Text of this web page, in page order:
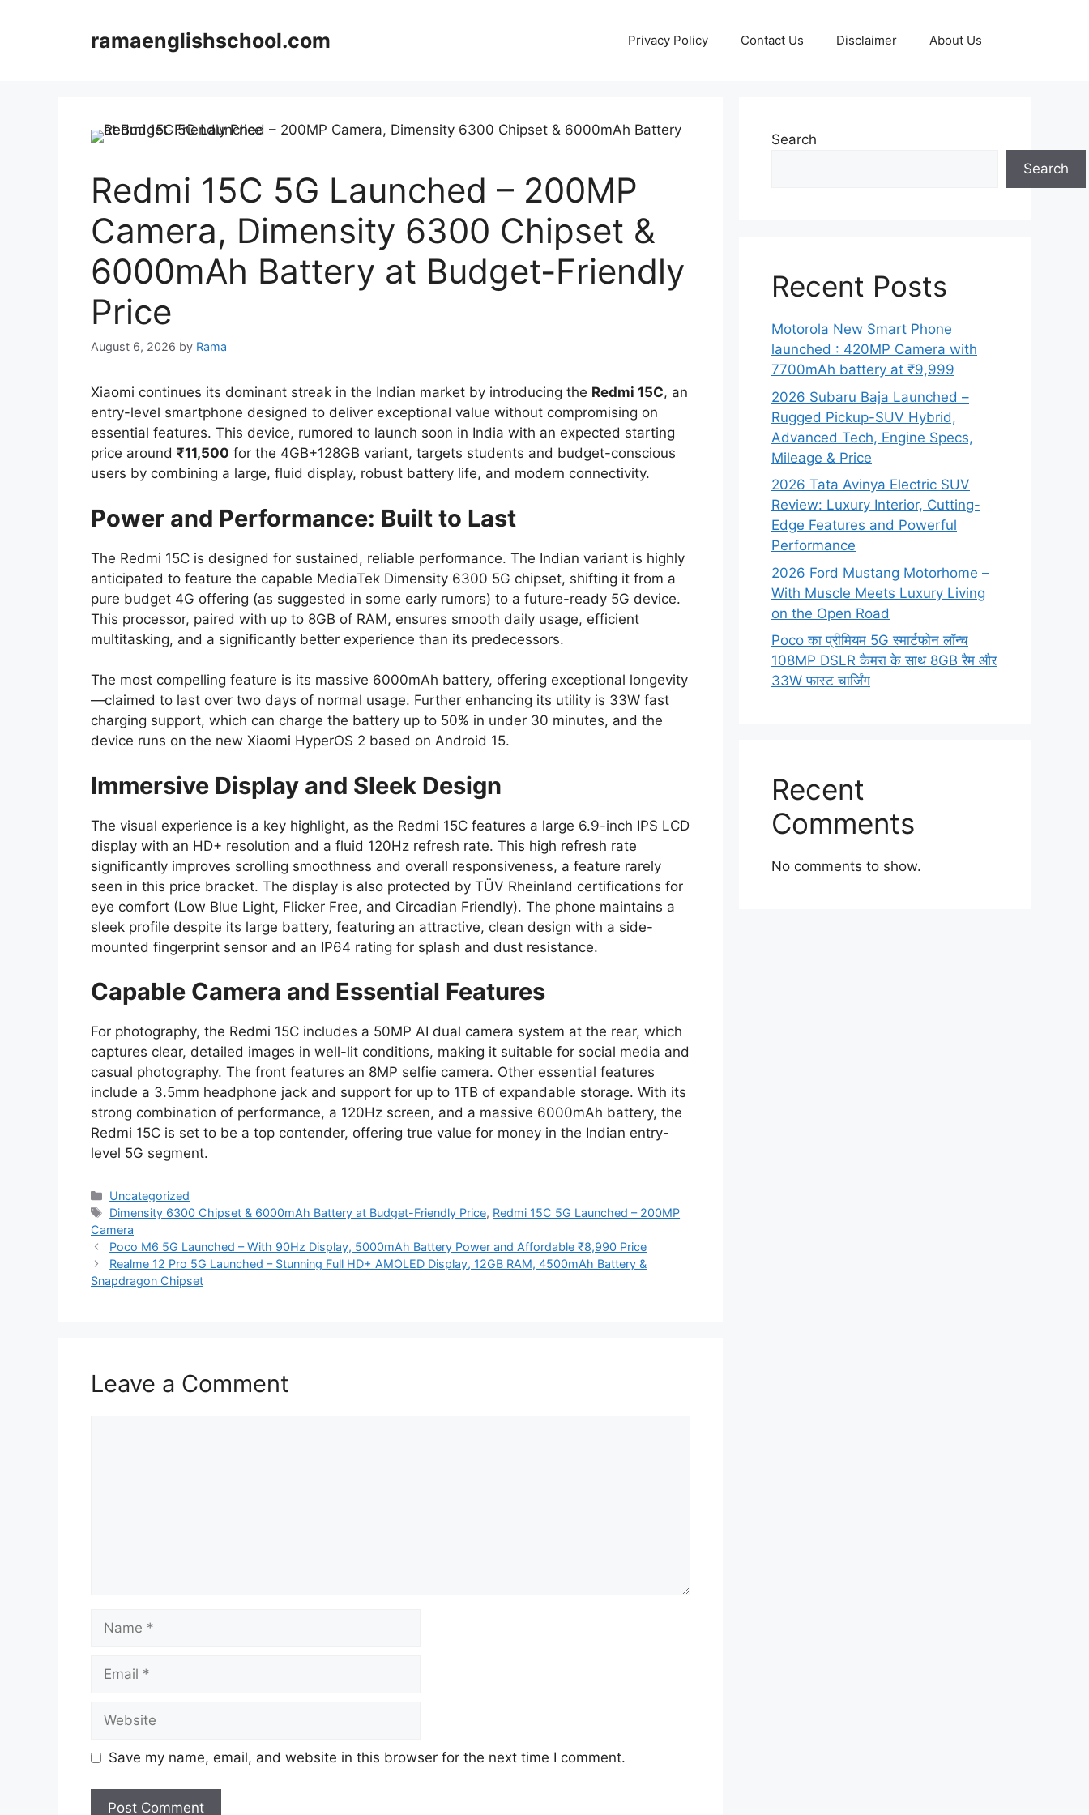
ramaenglishschool.com Privacy Policy Contact Us Disclaimer About Us
Redmi 15C 5G Launched – 200MP
Camera, Dimensity 6300 Chipset &
6000mAh Battery at Budget-Friendly
Price
August 6, 2026 by Rama
Xiaomi continues its dominant streak in the Indian market by introducing the Redmi 15C, an
entry-level smartphone designed to deliver exceptional value without compromising on
essential features. This device, rumored to launch soon in India with an expected starting
price around ₹11,500 for the 4GB+128GB variant, targets students and budget-conscious
users by combining a large, fluid display, robust battery life, and modern connectivity.
Power and Performance: Built to Last
The Redmi 15C is designed for sustained, reliable performance. The Indian variant is highly
anticipated to feature the capable MediaTek Dimensity 6300 5G chipset, shifting it from a
pure budget 4G offering (as suggested in some early rumors) to a future-ready 5G device.
This processor, paired with up to 8GB of RAM, ensures smooth daily usage, efficient
multitasking, and a significantly better experience than its predecessors.
The most compelling feature is its massive 6000mAh battery, offering exceptional longevity
—claimed to last over two days of normal usage. Further enhancing its utility is 33W fast
charging support, which can charge the battery up to 50% in under 30 minutes, and the
device runs on the new Xiaomi HyperOS 2 based on Android 15.
Immersive Display and Sleek Design
The visual experience is a key highlight, as the Redmi 15C features a large 6.9-inch IPS LCD
display with an HD+ resolution and a fluid 120Hz refresh rate. This high refresh rate
significantly improves scrolling smoothness and overall responsiveness, a feature rarely
seen in this price bracket. The display is also protected by TÜV Rheinland certifications for
eye comfort (Low Blue Light, Flicker Free, and Circadian Friendly). The phone maintains a
sleek profile despite its large battery, featuring an attractive, clean design with a side-
mounted fingerprint sensor and an IP64 rating for splash and dust resistance.
Capable Camera and Essential Features
For photography, the Redmi 15C includes a 50MP AI dual camera system at the rear, which
captures clear, detailed images in well-lit conditions, making it suitable for social media and
casual photography. The front features an 8MP selfie camera. Other essential features
include a 3.5mm headphone jack and support for up to 1TB of expandable storage. With its
strong combination of performance, a 120Hz screen, and a massive 6000mAh battery, the
Redmi 15C is set to be a top contender, offering true value for money in the Indian entry-
level 5G segment.
Categories
Uncategorized
Tags
Dimensity 6300 Chipset & 6000mAh Battery at Budget-Friendly Price, Redmi 15C 5G Launched – 200MP
Camera
Poco M6 5G Launched – With 90Hz Display, 5000mAh Battery Power and Affordable ₹8,990 Price
Realme 12 Pro 5G Launched – Stunning Full HD+ AMOLED Display, 12GB RAM, 4500mAh Battery &
Snapdragon Chipset
Leave a Comment
Name
Email
Website
Save my name, email, and website in this browser for the next time I comment.
Search
Search
Recent Posts
Motorola New Smart Phone
launched : 420MP Camera with
7700mAh battery at ₹9,999
2026 Subaru Baja Launched –
Rugged Pickup-SUV Hybrid,
Advanced Tech, Engine Specs,
Mileage & Price
2026 Tata Avinya Electric SUV
Review: Luxury Interior, Cutting-
Edge Features and Powerful
Performance
2026 Ford Mustang Motorhome –
With Muscle Meets Luxury Living
on the Open Road
Poco का प्रीमियम 5G स्मार्टफोन लॉन्च
108MP DSLR कैमरा के साथ 8GB रैम और
33W फास्ट चार्जिंग
Recent
Comments
No comments to show.